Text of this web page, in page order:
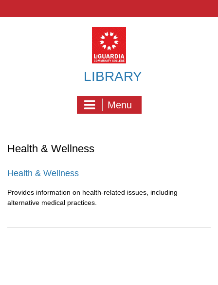
LIBRARY
Menu
Health & Wellness
Health & Wellness
Provides information on health-related issues, including
alternative medical practices.